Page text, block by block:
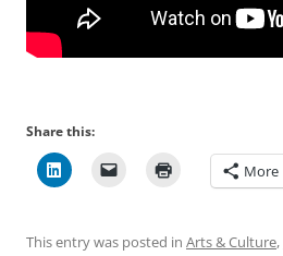
Share this:
More
This entry was posted in Arts & Culture,